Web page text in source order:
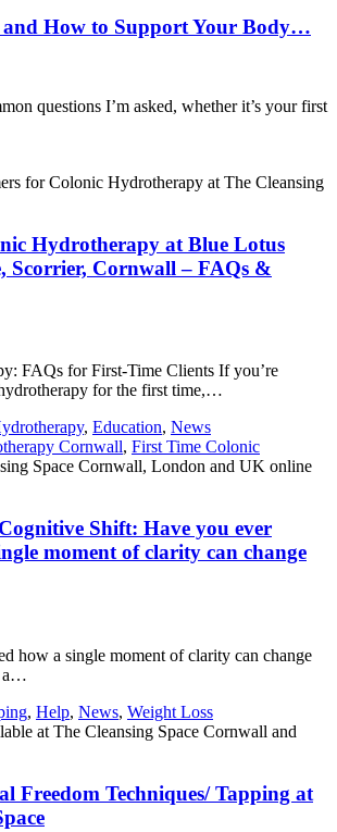
and How to Support Your Body…
questions I’m asked, whether it’s your first
Hydrotherapy at Blue Lotus
Scorrier, Cornwall – FAQs &
FAQs for First-Time Clients If you’re
for the first time,…
, Education, News
Cornwall, First Time Colonic
Shift: Have you ever
moment of clarity can change
how a single moment of clarity can change
a…
, Help, News, Weight Loss
Freedom Techniques/ Tapping at